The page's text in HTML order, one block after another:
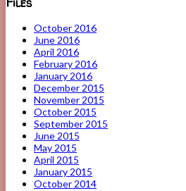
October 2016
June 2016
April 2016
February 2016
January 2016
December 2015
November 2015
October 2015
September 2015
June 2015
May 2015
April 2015
January 2015
October 2014